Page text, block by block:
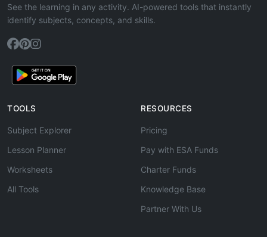
See the learning in any activity. AI-powered tools that instantly
identify subjects, concepts, and skills.
TOOLS
Subject Explorer
Lesson Planner
Worksheets
All Tools
RESOURCES
Pricing
Pay with ESA Funds
Charter Funds
Knowledge Base
Partner With Us